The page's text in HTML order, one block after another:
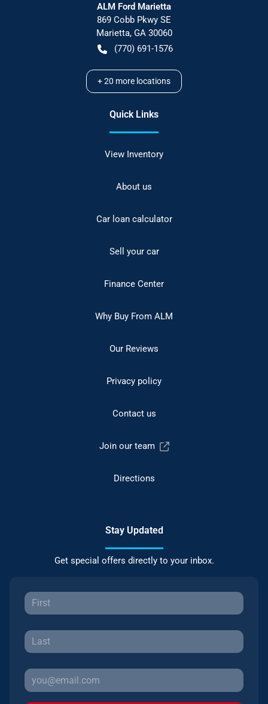
ALM Ford Marietta
869 Cobb Pkwy SE
Marietta, GA 30060
(770) 691-1576
+20 more locations
Quick Links
View Inventory
About us
Car loan calculator
Sell your car
Finance Center
Why Buy From ALM
Our Reviews
Privacy policy
Contact us
Join our team
Directions
Stay Updated
Get special offers directly to your inbox.